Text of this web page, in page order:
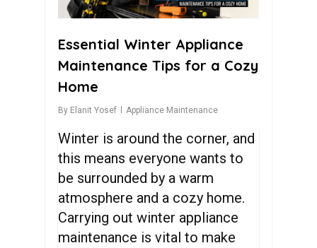
Essential Winter Appliance
Maintenance Tips for a Cozy
Home
By Elanit Yosef Appliance Maintenance
Winter is around the corner, and
this means everyone wants to
be surrounded by a warm
atmosphere and a cozy home.
Carrying out winter appliance
maintenance is vital to make